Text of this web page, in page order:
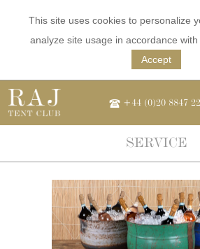
This site uses cookies to personalize
analyze site usage in accordance
Accept
+44 (0)20 8847
SERVICE